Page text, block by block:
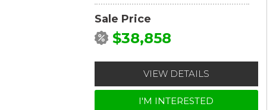
Sale Price
$38,858
VIEW DETAILS
I'M INTERESTED